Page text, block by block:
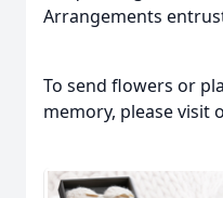
Arrangements
To send flowers or
memory, please visit